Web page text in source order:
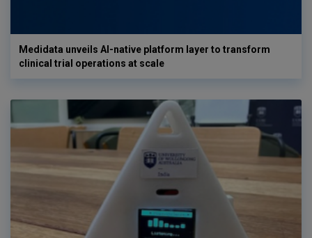
Medidata unveils AI-native platform layer to transform
clinical trial operations at scale